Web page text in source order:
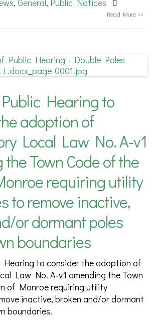
, General , Public Notices
Read More >>
Hearing to
adoption of
Local Law No. A-v1
Town Code of the
requiring utility
to remove inactive,
or dormant poles
boundaries
to consider the adoption of
Law No. A-v1 amending the Town
of Monroe requiring utility
inactive, broken and/or dormant
boundaries.